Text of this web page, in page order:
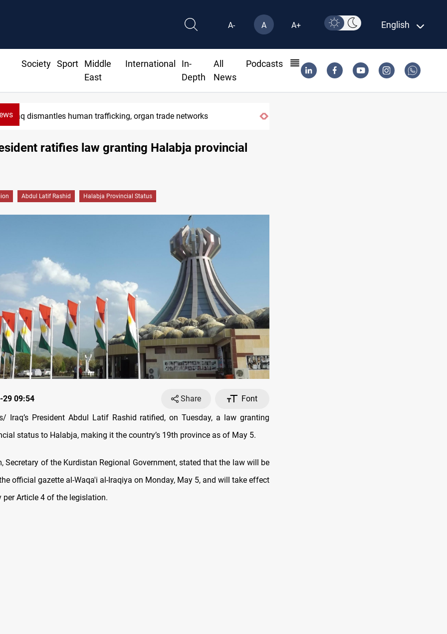
A- A A+ English
Society Sport
Middle
East
International
In-
Depth
All
News
Podcasts
dismantles human trafficking, organ trade networks
ratifies law granting Halabja provincial
Abdul Latif Rashid Halabja Provincial Status
29 09:54 Share
Font
Iraq’s President Abdul Latif Rashid ratified, on Tuesday, a law granting
status to Halabja, making it the country’s 19th province as of May 5.
Secretary of the Kurdistan Regional Government, stated that the law will be
official gazette al-Waqa'i al-Iraqiya on Monday, May 5, and will take effect
per Article 4 of the legislation.